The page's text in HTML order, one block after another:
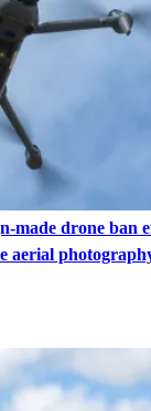
made drone ban
aerial